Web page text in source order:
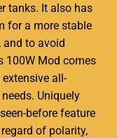
tanks. It also has
for a more stable
and to avoid
100W Mod comes
all-
Uniquely
before feature
of polarity,